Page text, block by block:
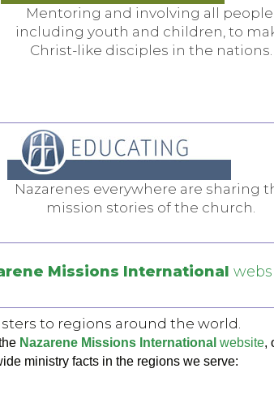
Mentoring and involving all
including youth and children, to
Christ-like disciples in the nations.
Nazarenes everywhere are sharing
mission stories of the church.
Missions International
to regions around the world.
Nazarene Missions International website,
ministry facts in the regions we serve: